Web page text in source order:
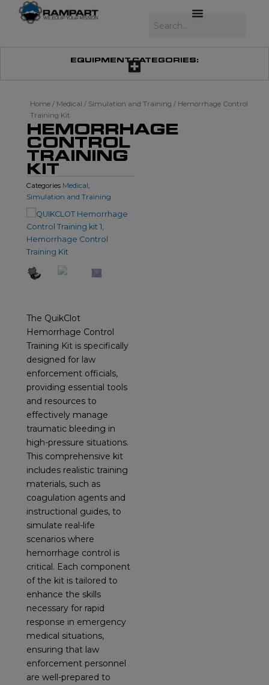
EQUIPMENT CATEGORIES:
Home / Medical / Simulation and Training / Hemorrhage Control
Training Kit
HEMORRHAGE
CONTROL
TRAINING
KIT
Categories Medical,
Simulation and Training
The QuikClot
Hemorrhage Control
Training Kit is specifically
designed for law
enforcement officials,
providing essential tools
and resources to
effectively manage
traumatic bleeding in
high-pressure situations.
This comprehensive kit
includes realistic training
materials, such as
coagulation agents and
instructional guides, to
simulate real-life
scenarios where
hemorrhage control is
critical. Each component
of the kit is tailored to
enhance the skills
necessary for rapid
response in emergency
medical situations,
ensuring that law
enforcement personnel
are well-prepared to